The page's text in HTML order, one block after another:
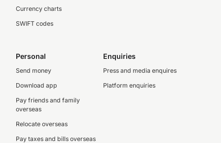
Currency charts
SWIFT codes
Personal
Send money
Download app
Pay friends and family
overseas
Relocate overseas
Pay taxes and bills overseas
Enquiries
Press and media enquires
Platform enquiries